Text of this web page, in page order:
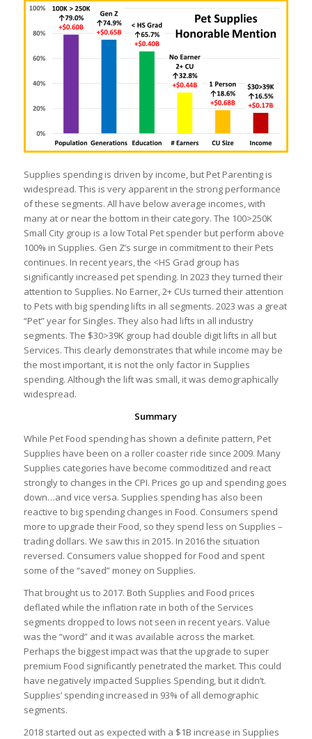
Supplies spending is driven by income, but Pet Parenting is
widespread. This is very apparent in the strong performance
of these segments. All have below average incomes, with
many at or near the bottom in their category. The 100>250K
Small City group is a low Total Pet spender but perform above
100% in Supplies. Gen Z’s surge in commitment to their Pets
continues. In recent years, the <HS Grad group has
significantly increased pet spending. In 2023 they turned their
attention to Supplies. No Earner, 2+ CUs turned their attention
to Pets with big spending lifts in all segments. 2023 was a great
“Pet” year for Singles. They also had lifts in all industry
segments. The $30>39K group had double digit lifts in all but
Services. This clearly demonstrates that while income may be
the most important, it is not the only factor in Supplies
spending. Although the lift was small, it was demographically
widespread.
Summary
While Pet Food spending has shown a definite pattern, Pet
Supplies have been on a roller coaster ride since 2009. Many
Supplies categories have become commoditized and react
strongly to changes in the CPI. Prices go up and spending goes
down…and vice versa. Supplies spending has also been
reactive to big spending changes in Food. Consumers spend
more to upgrade their Food, so they spend less on Supplies –
trading dollars. We saw this in 2015. In 2016 the situation
reversed. Consumers value shopped for Food and spent
some of the “saved” money on Supplies.
That brought us to 2017. Both Supplies and Food prices
deflated while the inflation rate in both of the Services
segments dropped to lows not seen in recent years. Value
was the “word” and it was available across the market.
Perhaps the biggest impact was that the upgrade to super
premium Food significantly penetrated the market. This could
have negatively impacted Supplies Spending, but it didn’t.
Supplies’ spending increased in 93% of all demographic
segments.
2018 started out as expected with a $1B increase in Supplies